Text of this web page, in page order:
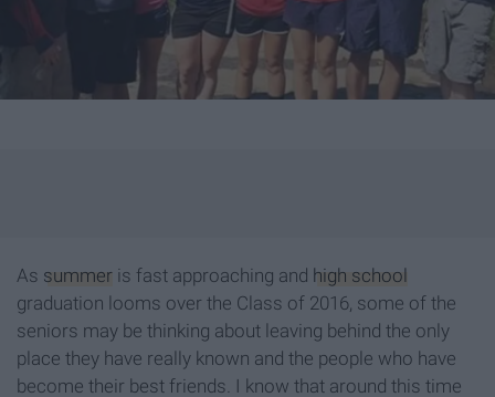
As summer is fast approaching and high school
graduation looms over the Class of 2016, some of the
seniors may be thinking about leaving behind the only
place they have really known and the people who have
become their best friends. I know that around this time